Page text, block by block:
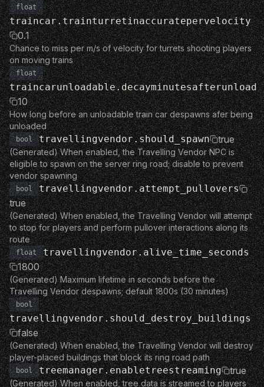
float
traincar.trainturretinaccuratepervelocity
0.1
Chance to miss per m/s of velocity for turrets shooting players
on moving trains
float
traincarunloadable.decayminutesafterunload
10
How long before an unloadable train car despawns afer being
unloaded
bool travellingvendor.should_spawn true
(Generated) When enabled, the Travelling Vendor NPC is
eligible to spawn on the server ring road; disable to prevent
vendor spawning
bool travellingvendor.attempt_pullovers
true
(Generated) When enabled, the Travelling Vendor will attempt
to stop for players and perform pullover interactions along its
route
float travellingvendor.alive_time_seconds
1800
(Generated) Maximum lifetime in seconds before the
Travelling Vendor despawns; default 1800s (30 minutes)
bool
travellingvendor.should_destroy_buildings
false
(Generated) When enabled, the Travelling Vendor will destroy
player-placed buildings that block its ring road path
bool treemanager.enabletreestreaming true
(Generated) When enabled, tree data is streamed to players